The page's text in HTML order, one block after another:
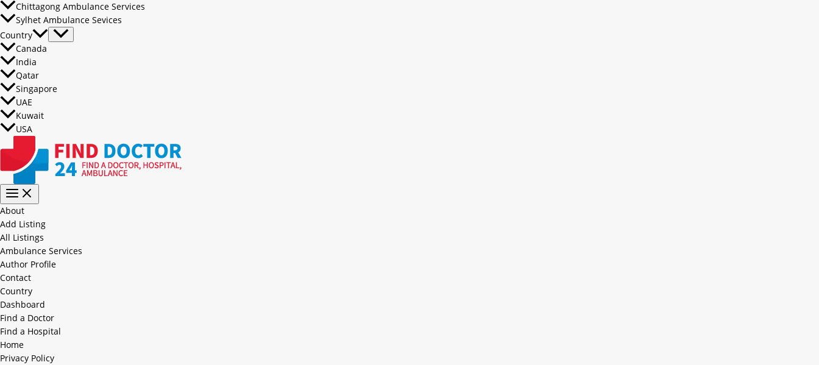
Chittagong Ambulance Services
Sylhet Ambulance Sevices
Country
Canada
India
Qatar
Singapore
UAE
Kuwait
USA
About
Add Listing
All Listings
Ambulance Services
Author Profile
Contact
Country
Dashboard
Find a Doctor
Find a Hospital
Home
Privacy Policy